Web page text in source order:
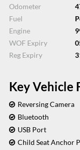
Odometer
Fuel
Engine
WOF Expiry
Reg Expiry
Key Vehicle
Reversing Camera
Bluetooth
USB Port
Child Seat Anchor